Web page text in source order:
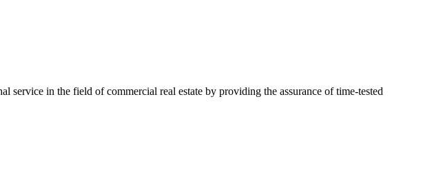
in the field of commercial real estate by providing the assurance of time-tested